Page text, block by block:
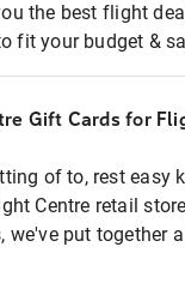
the best flight
fit your budget &
Gift Cards for
of to, rest easy
Centre retail
we've put together